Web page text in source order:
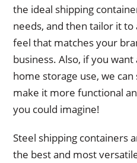
the ideal shipping
needs, and then tailor it to
feel that matches your
business. Also, if you
home storage use, we
make it more functional
you could imagine!
Steel shipping containers
the best and most